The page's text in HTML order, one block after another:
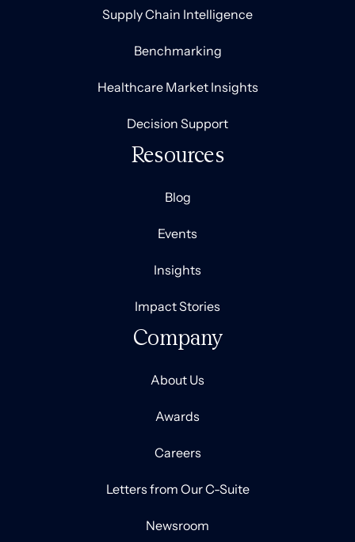
Supply Chain Intelligence
Benchmarking
Healthcare Market Insights
Decision Support
Resources
Blog
Events
Insights
Impact Stories
Company
About Us
Awards
Careers
Letters from Our C-Suite
Newsroom